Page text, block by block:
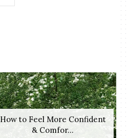
How to Feel More Confident
& Comfor...